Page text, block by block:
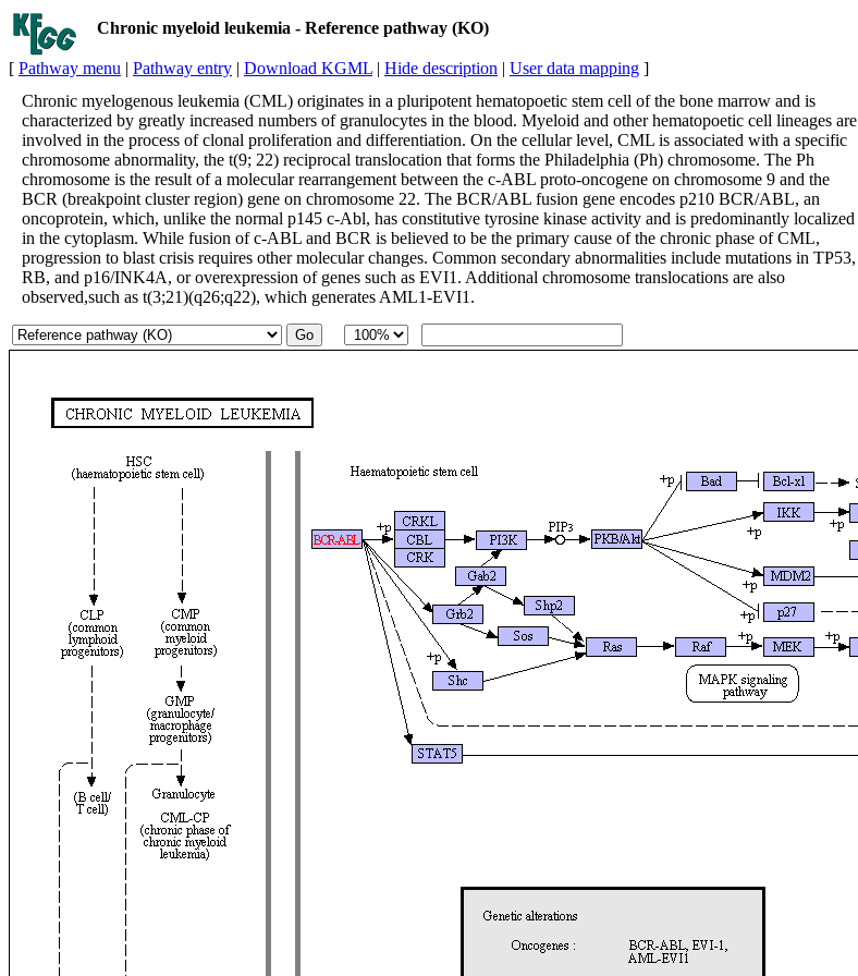
Chronic myeloid leukemia - Reference pathway (KO)
[ Pathway menu | Pathway entry | Download KGML | Hide description | User data mapping ]
Chronic myelogenous leukemia (CML) originates in a pluripotent hematopoetic stem cell of the bone marrow and is
characterized by greatly increased numbers of granulocytes in the blood. Myeloid and other hematopoetic cell lineages are
involved in the process of clonal proliferation and differentiation. On the cellular level, CML is associated with a specific
chromosome abnormality, the t(9; 22) reciprocal translocation that forms the Philadelphia (Ph) chromosome. The Ph
chromosome is the result of a molecular rearrangement between the c-ABL proto-oncogene on chromosome 9 and the
BCR (breakpoint cluster region) gene on chromosome 22. The BCR/ABL fusion gene encodes p210 BCR/ABL, an
oncoprotein, which, unlike the normal p145 c-Abl, has constitutive tyrosine kinase activity and is predominantly localized
in the cytoplasm. While fusion of c-ABL and BCR is believed to be the primary cause of the chronic phase of CML,
progression to blast crisis requires other molecular changes. Common secondary abnormalities include mutations in TP53,
RB, and p16/INK4A, or overexpression of genes such as EVI1. Additional chromosome translocations are also
observed,such as t(3;21)(q26;q22), which generates AML1-EVI1.